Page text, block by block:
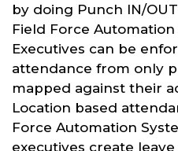
by doing Punch IN/
Field Force
Executives can be
attendance from only
mapped against their
Location based
Force Automation
executives create